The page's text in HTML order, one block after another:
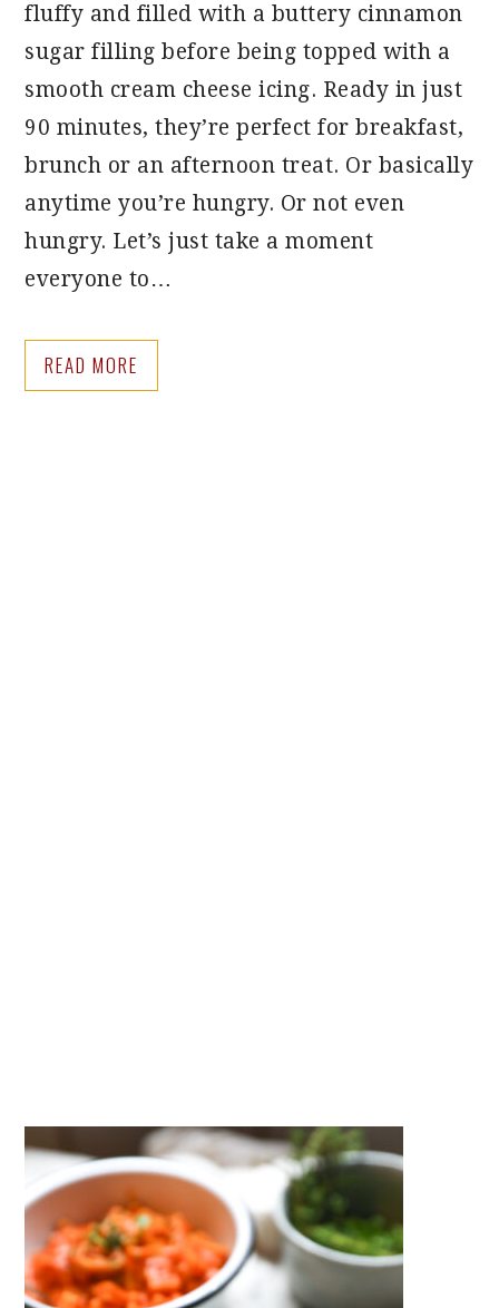
fluffy and filled with a buttery cinnamon
sugar filling before being topped with a
smooth cream cheese icing. Ready in just
90 minutes, they’re perfect for breakfast,
brunch or an afternoon treat. Or basically
anytime you’re hungry. Or not even
hungry. Let’s just take a moment
everyone to…
READ MORE